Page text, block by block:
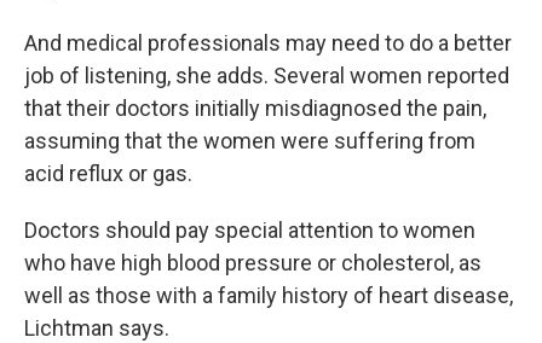
And medical professionals may need to do a better
job of listening, she adds. Several women reported
that their doctors initially misdiagnosed the pain,
assuming that the women were suffering from
acid reflux or gas.
Doctors should pay special attention to women
who have high blood pressure or cholesterol, as
well as those with a family history of heart disease,
Lichtman says.